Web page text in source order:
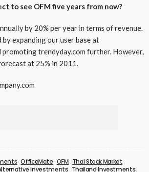
to see OFM five years from now?
by 20% per year in terms of revenue.
by expanding our user base at
trendyday.com further. However,
at 25% in 2011.
OfficeMate OFM Thai Stock Market
Investments Thailand Investments